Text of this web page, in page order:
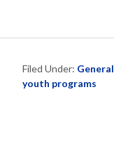
Filed Under: General
youth programs